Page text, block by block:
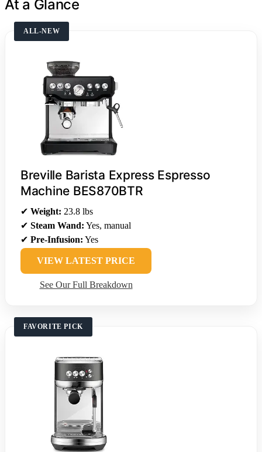
At a Glance
ALL-NEW
Breville Barista Express Espresso
Machine BES870BTR
✔ Weight: 23.8 lbs
✔ Steam Wand: Yes, manual
✔ Pre-Infusion: Yes
VIEW LATEST PRICE
See Our Full Breakdown
FAVORITE PICK